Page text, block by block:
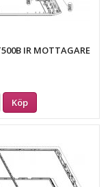
IR MOTTAGARE
Köp